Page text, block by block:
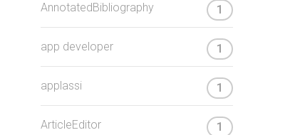
AnnotatedBibliography 1
app developer 1
applassi 1
ArticleEditor 1